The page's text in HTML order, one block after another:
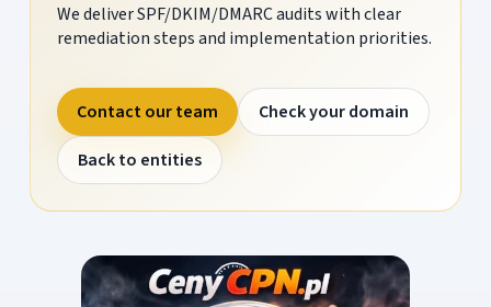
We deliver SPF/DKIM/DMARC audits with clear
remediation steps and implementation priorities.
Contact our team
Check your domain
Back to entities